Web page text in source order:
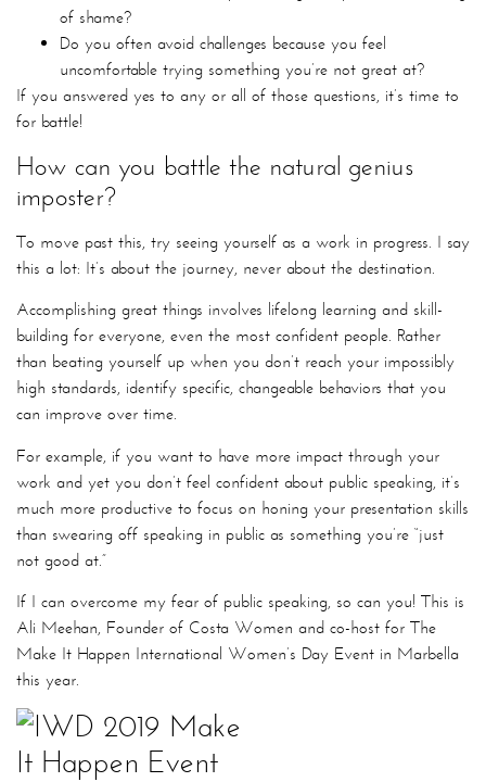
of shame?
Do you often avoid challenges because you feel
uncomfortable trying something you’re not great at?
If you answered yes to any or all of those questions, it’s time to
for battle!
How can you battle the natural genius
imposter?
To move past this, try seeing yourself as a work in progress. I say
this a lot: It’s about the journey, never about the destination.
Accomplishing great things involves lifelong learning and skill-
building for everyone, even the most confident people. Rather
than beating yourself up when you don’t reach your impossibly
high standards, identify specific, changeable behaviors that you
can improve over time.
For example, if you want to have more impact through your
work and yet you don’t feel confident about public speaking, it’s
much more productive to focus on honing your presentation skills
than swearing off speaking in public as something you’re “just
not good at.”
If I can overcome my fear of public speaking, so can you! This is
Ali Meehan, Founder of Costa Women and co-host for The
Make It Happen International Women’s Day Event in Marbella
this year.